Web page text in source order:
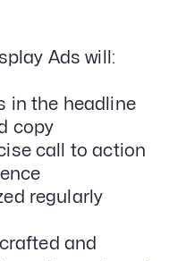
Ads will:
in the headline
copy
call to action
regularly
and